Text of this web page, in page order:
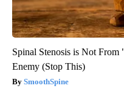
Spinal Stenosis is Not
Enemy (Stop This)
SmoothSpine